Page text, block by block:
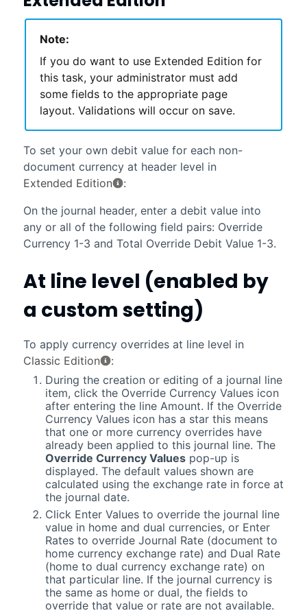
Note:
If you do want to use Extended Edition for
this task, your administrator must add
some fields to the appropriate page
layout. Validations will occur on save.
To set your own debit value for each non-
document currency at header level in
Extended Edition
:
On the journal header, enter a debit value into
any or all of the following field pairs: Override
Currency 1-3 and Total Override Debit Value 1-3.
At line level (enabled by
a custom setting)
To apply currency overrides at line level in
Classic Edition
:
During the creation or editing of a journal line
item, click the Override Currency Values icon
after entering the line Amount. If the Override
Currency Values icon has a star this means
that one or more currency overrides have
already been applied to this journal line. The
Override Currency Valuespop-up is
displayed. The default values shown are
calculated using the exchange rate in force at
the journal date.
Click Enter Values to override the journal line
value in home and dual currencies, or Enter
Rates to override Journal Rate (document to
home currency exchange rate) and Dual Rate
(home to dual currency exchange rate) on
that particular line. If the journal currency is
the same as home or dual, the fields to
override that value or rate are not available.